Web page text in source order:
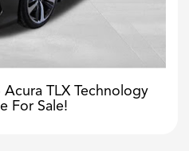
TLX Technology
For Sale!